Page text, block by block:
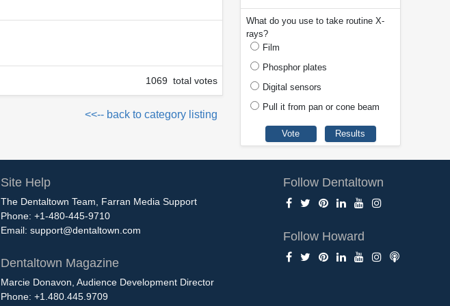
1069 total votes
<<-- back to category listing
What do you use to take routine X-
rays?
Film
Phosphor plates
Digital sensors
Pull it from pan or cone beam
Site Help
The Dentaltown Team, Farran Media Support
Phone: +1-480-445-9710
Email: support@dentaltown.com
Dentaltown Magazine
Marcie Donavon, Audience Development Director
Phone: +1.480.445.9709
Follow Dentaltown
Follow Howard